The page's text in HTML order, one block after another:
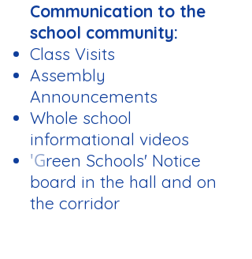
Communication to the
school community:
Class Visits
Assembly
Announcements
Whole school
informational videos
'Green Schools' Notice
board in the hall and on
the corridor